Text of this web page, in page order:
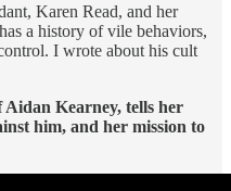
Karen Read, and her
a history of vile behaviors,
I wrote about his cult
Aidan Kearney, tells her
him, and her mission to